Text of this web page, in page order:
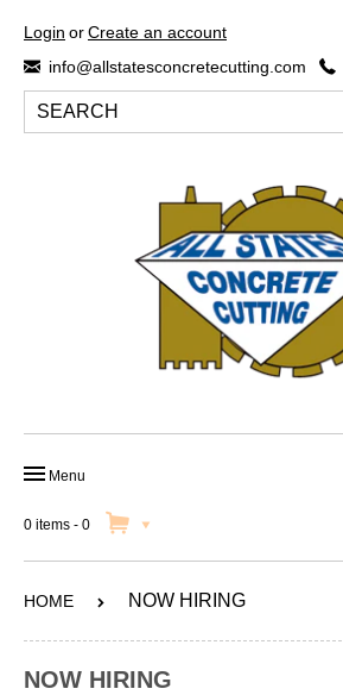
Login orCreate an account
info@allstatesconcretecutting.com
Menu
HOME
0 items - 0
HOME NOW HIRING
NOW HIRING